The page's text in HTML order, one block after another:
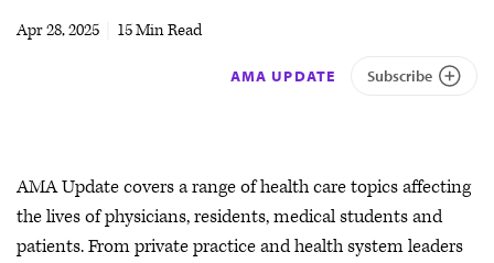
Apr 28, 2025 15 Min Read
AMA UPDATE Subscribe
AMA Update covers a range of health care topics affecting
the lives of physicians, residents, medical students and
patients. From private practice and health system leaders